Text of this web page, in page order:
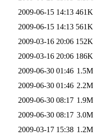
2009-06-15 14:13 461K
2009-06-15 14:13 561K
2009-03-16 20:06 152K
2009-03-16 20:06 186K
2009-06-30 01:46 1.5M
2009-06-30 01:46 2.2M
2009-06-30 08:17 1.9M
2009-06-30 08:17 3.0M
2009-03-17 15:38 1.2M